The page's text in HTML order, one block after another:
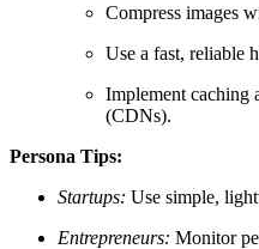
Compress images
Use a fast, reliable
Implement caching
(CDNs).
Persona Tips:
Startups: Use simple,
Entrepreneurs: Monitor